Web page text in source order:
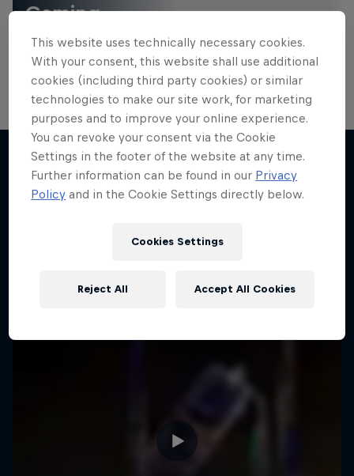
Gaming
reviews and films. Learn tips on how to improve …
More like this
This website uses technically necessary cookies.
With your consent, this website shall use additional
cookies (including third party cookies) or similar
technologies to make our site work, for marketing
purposes and to improve your online experience.
You can revoke your consent via the Cookie
Settings in the footer of the website at any time.
Further information can be found in our Privacy
Policy and in the Cookie Settings directly below.
Cookies Settings
Reject All Accept All Cookies